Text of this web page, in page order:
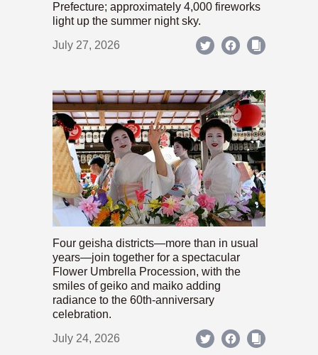
Prefecture; approximately 4,000 fireworks
light up the summer night sky.
July 27, 2026
Four geisha districts—more than in usual
years—join together for a spectacular
Flower Umbrella Procession, with the
smiles of geiko and maiko adding
radiance to the 60th-anniversary
celebration.
July 24, 2026